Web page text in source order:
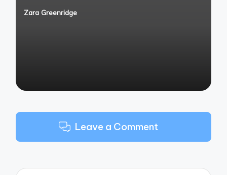
Posted
Zara Greenridge
Leave a Comment